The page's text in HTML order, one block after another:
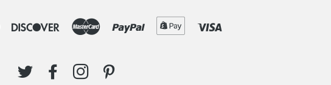
Diners
Club
Discover Master Paypal
Shopify
TWITTER FACEBOOKINSTAGRAM